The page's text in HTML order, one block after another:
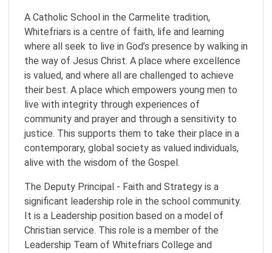
A Catholic School in the Carmelite tradition,
Whitefriars is a centre of faith, life and learning
where all seek to live in God’s presence by walking in
the way of Jesus Christ. A place where excellence
is valued, and where all are challenged to achieve
their best. A place which empowers young men to
live with integrity through experiences of
community and prayer and through a sensitivity to
justice. This supports them to take their place in a
contemporary, global society as valued individuals,
alive with the wisdom of the Gospel.
The Deputy Principal - Faith and Strategy is a
significant leadership role in the school community.
It is a Leadership position based on a model of
Christian service. This role is a member of the
Leadership Team of Whitefriars College and